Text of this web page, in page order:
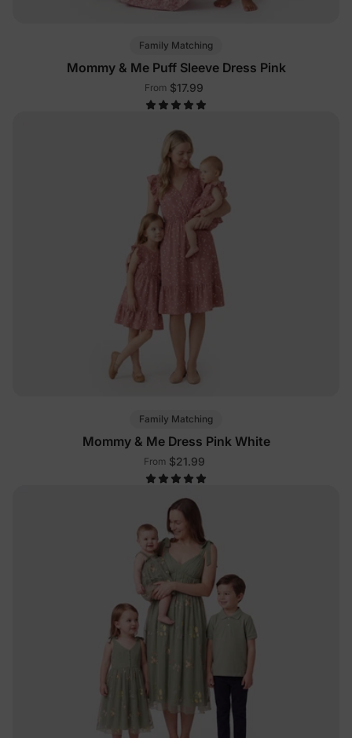
Family Matching
Mommy & Me Puff Sleeve Dress Pink
From $17.99
Family Matching
Mommy & Me Dress Pink White
From $21.99